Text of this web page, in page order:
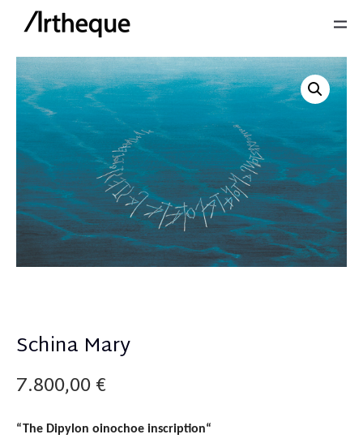
Schina Mary
7.800,00€
“The Dipylon oinochoe inscription“